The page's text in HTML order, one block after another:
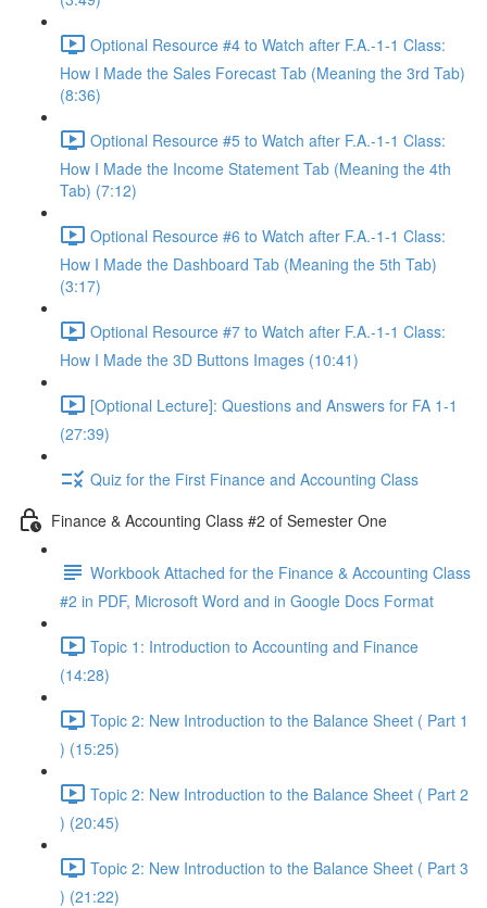
Optional Resource #4 to Watch after F.A.-1-1 Class:
How I Made the Sales Forecast Tab (Meaning the 3rd Tab)
(8:36)
Optional Resource #5 to Watch after F.A.-1-1 Class:
How I Made the Income Statement Tab (Meaning the 4th
Tab) (7:12)
Optional Resource #6 to Watch after F.A.-1-1 Class:
How I Made the Dashboard Tab (Meaning the 5th Tab)
(3:17)
Optional Resource #7 to Watch after F.A.-1-1 Class:
How I Made the 3D Buttons Images (10:41)
[Optional Lecture]: Questions and Answers for FA 1-1
(27:39)
Quiz for the First Finance and Accounting Class
Finance & Accounting Class #2 of Semester One
Workbook Attached for the Finance & Accounting Class
#2 in PDF, Microsoft Word and in Google Docs Format
Topic 1: Introduction to Accounting and Finance
(14:28)
Topic 2: New Introduction to the Balance Sheet ( Part 1
) (15:25)
Topic 2: New Introduction to the Balance Sheet ( Part 2
) (20:45)
Topic 2: New Introduction to the Balance Sheet ( Part 3
) (21:22)